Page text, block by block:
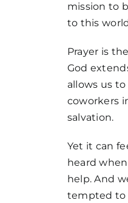
mission to
to this
Prayer is
God
allows us
coworkers
salvation.
Yet it can
heard
help. And
tempted to